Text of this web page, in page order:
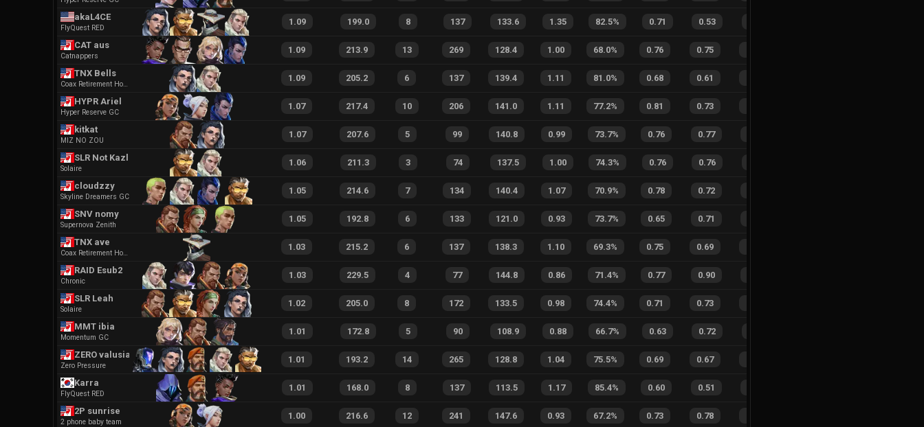
akaL4CE
FlyQuest RED
1.09 199.0 8 137 133.6 1.35 82.5% 0.71 0.53
CAT aus
Catnappers
1.09 213.9 13 269 128.4 1.00 68.0% 0.76 0.75
TNX Bells
Coax Retirement Home
1.09 205.2 6 137 139.4 1.11 81.0% 0.68 0.61
HYPR Ariel
Hyper Reserve GC
1.07 217.4 10 206 141.0 1.11 77.2% 0.81 0.73
kitkat
MIZ NO ZOU
1.07 207.6 5 99 140.8 0.99 73.7% 0.76 0.77
SLR Not Kazler
Solaire
1.06 211.3 3 74 137.5 1.00 74.3% 0.76 0.76
cloudzzy
Skyline Dreamers GC
1.05 214.6 7 134 140.4 1.07 70.9% 0.78 0.72
SNV nomy
Supernova Zenith
1.05 192.8 6 133 121.0 0.93 73.7% 0.65 0.71
TNX ave
Coax Retirement Home
1.03 215.2 6 137 138.3 1.10 69.3% 0.75 0.69
RAID Esub2
Chronic
1.03 229.5 4 77 144.8 0.86 71.4% 0.77 0.90
SLR Leah
Solaire
1.02 205.0 8 172 133.5 0.98 74.4% 0.71 0.73
MMT ibia
Momentum GC
1.01 172.8 5 90 108.9 0.88 66.7% 0.63 0.72
ZERO valusia
Zero Pressure
1.01 193.2 14 265 128.8 1.04 75.5% 0.69 0.67
Karra
FlyQuest RED
1.01 168.0 8 137 113.5 1.17 85.4% 0.60 0.51
2P sunrise
2 phone baby team
1.00 216.6 12 241 147.6 0.93 67.2% 0.73 0.78